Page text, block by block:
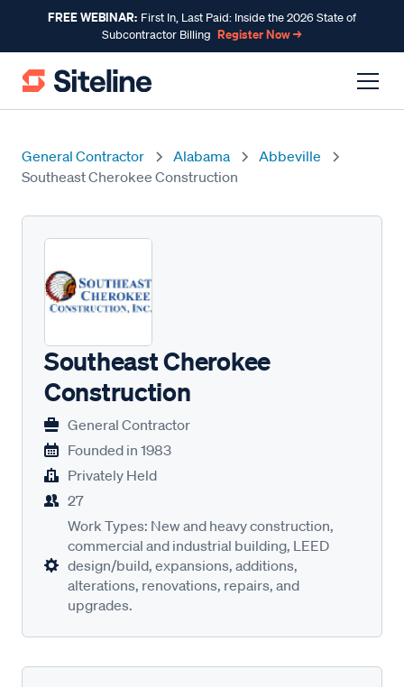
FREE WEBINAR: First In, Last Paid: Inside the 2026 State of
Subcontractor Billing Register Now →
General Contractor Alabama
Abbeville
Southeast Cherokee Construction
Southeast Cherokee
Construction
General Contractor
Founded in 1983
Privately Held
27
Work Types: New and heavy construction,
commercial and industrial building, LEED
design/build, expansions, additions,
alterations, renovations, repairs, and
upgrades.